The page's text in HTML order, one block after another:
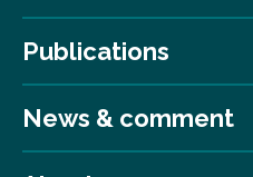
Publications
News & comment